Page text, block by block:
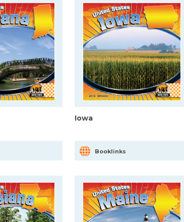
Iowa
Booklinks